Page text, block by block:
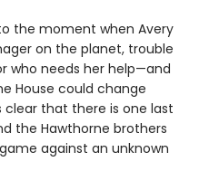
the moment when Avery
on the planet, trouble
who needs her help—and
House could change
that there is one last
the Hawthorne brothers
against an unknown